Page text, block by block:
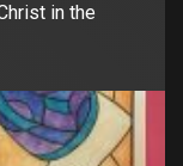
in the